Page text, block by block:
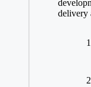
delivery